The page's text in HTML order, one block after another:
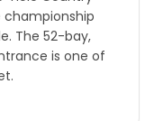
championship
The 52-bay,
is one of